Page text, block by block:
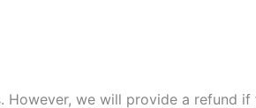
However, we will provide a refund if